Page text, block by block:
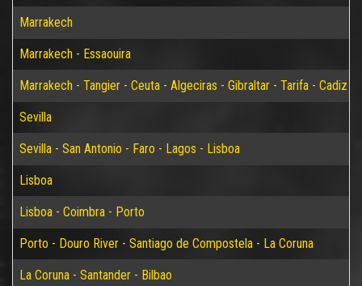
Marrakech
Marrakech - Essaouira
Marrakech - Tangier - Ceuta - Algeciras - Gibraltar - Tarifa - Cadiz -
Sevilla
Sevilla - San Antonio - Faro - Lagos - Lisboa
Lisboa
Lisboa - Coimbra - Porto
Porto - Douro River - Santiago de Compostela - La Coruna
La Coruna - Santander - Bilbao